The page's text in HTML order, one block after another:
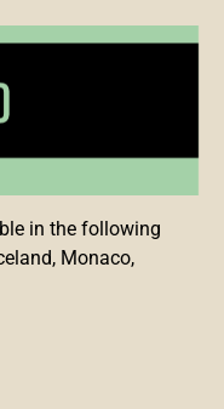
in the following
Monaco,